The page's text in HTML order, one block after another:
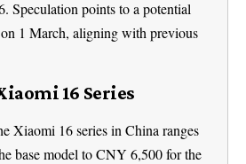
Speculation points to a potential
1 March, aligning with previous
16 Series
Xiaomi 16 series in China ranges
base model to CNY 6,500 for the